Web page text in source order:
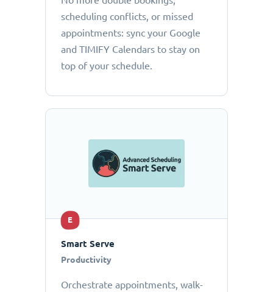
scheduling conflicts, or missed
appointments: sync your Google
and TIMIFY Calendars to stay on
top of your schedule.
E
Smart Serve
Productivity
Orchestrate appointments, walk-